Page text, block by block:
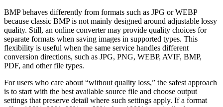
BMP behaves differently from formats such as JPG or WEBP
because classic BMP is not mainly designed around adjustable lossy
quality. Still, an online converter may provide quality choices for
separate formats when saving images in supported types. This
flexibility is useful when the same service handles different
conversion directions, such as JPG, PNG, WEBP, AVIF, BMP,
PDF, and other file types.
For users who care about “without quality loss,” the safest approach
is to start with the best available source file and choose output
settings that preserve detail where such settings apply. If a format